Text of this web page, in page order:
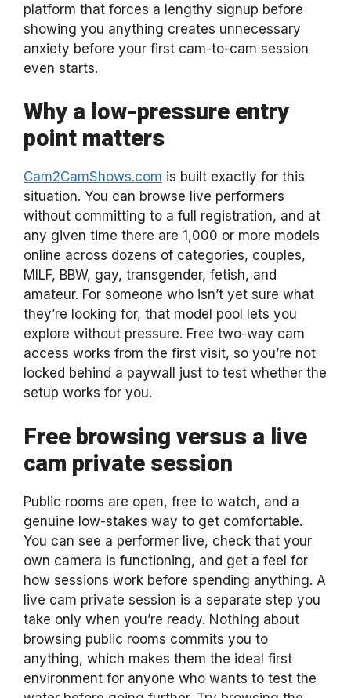
platform that forces a lengthy signup before
showing you anything creates unnecessary
anxiety before your first cam-to-cam session
even starts.
Why a low-pressure entry
point matters
Cam2CamShows.com is built exactly for this
situation. You can browse live performers
without committing to a full registration, and at
any given time there are 1,000 or more models
online across dozens of categories, couples,
MILF, BBW, gay, transgender, fetish, and
amateur. For someone who isn’t yet sure what
they’re looking for, that model pool lets you
explore without pressure. Free two-way cam
access works from the first visit, so you’re not
locked behind a paywall just to test whether the
setup works for you.
Free browsing versus a live
cam private session
Public rooms are open, free to watch, and a
genuine low-stakes way to get comfortable.
You can see a performer live, check that your
own camera is functioning, and get a feel for
how sessions work before spending anything. A
live cam private session is a separate step you
take only when you’re ready. Nothing about
browsing public rooms commits you to
anything, which makes them the ideal first
environment for anyone who wants to test the